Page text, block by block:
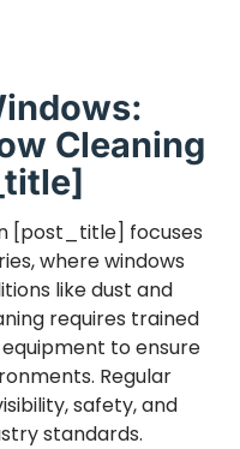
Cleaning
[post_title] focuses
where windows
like dust and
requires trained
to ensure
Regular
safety, and
standards.